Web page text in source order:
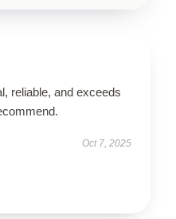
reliable, and exceeds
Oct 7, 2025